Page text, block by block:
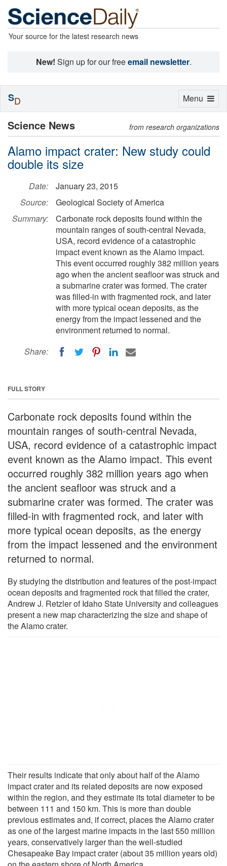
Your source for the latest research news
New! Sign up for our freeemail newsletter.
Science News from research organizations
Alamo impact crater: New study could
double its size
Date:
January 23, 2015
Source:
Geological Society of America
Summary:
Carbonate rock deposits found within the
mountain ranges of south-central Nevada,
USA, record evidence of a catastrophic
impact event known as the Alamo impact.
This event occurred roughly 382 million years
ago when the ancient seafloor was struck and
a submarine crater was formed. The crater
was filled-in with fragmented rock, and later
with more typical ocean deposits, as the
energy from the impact lessened and the
environment returned to normal.
Share:
FULL STORY
Carbonate rock deposits found within the
mountain ranges of south-central Nevada,
USA, record evidence of a catastrophic impact
event known as the Alamo impact. This event
occurred roughly 382 million years ago when
the ancient seafloor was struck and a
submarine crater was formed. The crater was
filled-in with fragmented rock, and later with
more typical ocean deposits, as the energy
from the impact lessened and the environment
returned to normal.
By studying the distribution and features of the post-impact
ocean deposits and fragmented rock that filled the crater,
Andrew J. Retzler of Idaho State University and colleagues
present a new map characterizing the size and shape of
the Alamo crater.
Their results indicate that only about half of the Alamo
impact crater and its related deposits are now exposed
within the region, and they estimate its total diameter to be
between 111 and 150 km. This is more than double
previous estimates and, if correct, places the Alamo crater
as one of the largest marine impacts in the last 550 million
years, conservatively larger than the well-studied
Chesapeake Bay impact crater (about 35 million years old)
Toggle
Menu
SD